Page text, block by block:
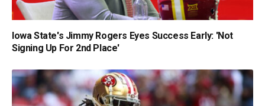
Iowa State's Jimmy Rogers Eyes Success Early: 'Not
Signing Up For 2nd Place'